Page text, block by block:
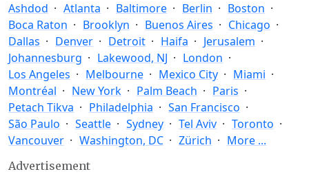
Ashdod Atlanta Baltimore Berlin
Boston
Boca Raton
Brooklyn Buenos Aires
Chicago
Dallas
Denver Detroit Haifa
Jerusalem
Johannesburg
Lakewood, NJ
London
Los Angeles
Melbourne Mexico City
Miami
Montréal
New York Palm Beach
Paris
Petach Tikva
Philadelphia
San Francisco
São Paulo
Seattle Sydney Tel Aviv
Toronto
Vancouver
Washington, DC Zürich More ...
Advertisement